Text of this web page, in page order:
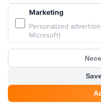
MacPara
Neo
Powered by Fresh Air ©
Marketing
Personalized
Microsoft)